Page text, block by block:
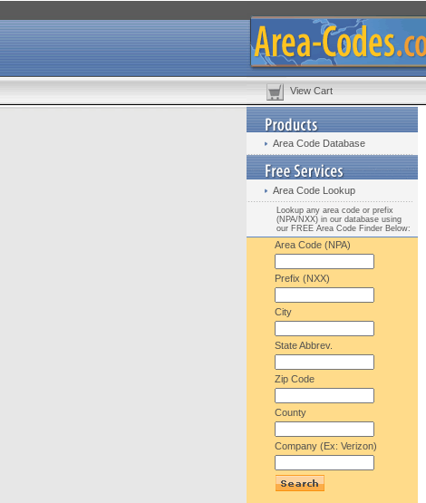
View Cart
Area Code Database
Area Code Lookup
Lookup any area code or prefix
(NPA/NXX) in our database using
our FREE Area Code Finder Below:
Area Code (NPA)
Prefix (NXX)
City
State Abbrev.
Zip Code
County
Company (Ex: Verizon)